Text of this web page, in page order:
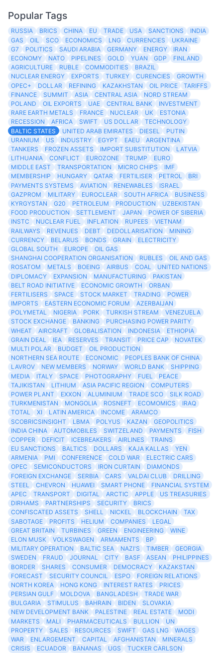
Popular Tags
RUSSIA BRICS CHINA EU TRADE USA SANCTIONS
INDIA
GAS
OIL SCO ECONOMICS LNG CURRENCIES
UKRAINE
G7
POLITICS SAUDI ARABIA GERMANY ENERGY
IRAN
ECONOMY
NATO PIPELINES GOLD YUAN GDP
FINLAND
AGRICULTURE
RUBLE COMMODITIES
BRAZIL
NUCLEAR ENERGY
EXPORTS TURKEY CURENCIES
GROWTH
OPEC+
DOLLAR REFINING KAZAKHSTAN OIL PRICE
TARIFFS
FINANCE
SUMMIT ASIA CENTRAL ASIA
NORD STREAM
POLAND
OIL EXPORTS UAE CENTRAL BANK
INVESTMENT
RARE EARTH METALS
FRANCE NUCLEAR UK
ESTONIA
RECESSION
AFRICA SWIFT US DOLLAR
TECHNOLOGY
BALTIC STATES
UNITED ARAB EMIRATES DIESEL
PUTIN
URANIUM
US INDUSTRY EGYPT EAEU
ARGENTINA
TANKERS
FROZEN ASSETS IMPORT SUBSTITUTION
LATVIA
LITHUANIA
CONFLICT EUROZONE TRUMP
EURO
MIDDLE EAST
TRANSPORTATION MICRO CHIPS
IMF
MEMBERSHIP
HUNGARY QATAR FERTILISER PETROL
BRI
PAYMENTS SYSTEMS
AVIATION RENEWABLES
ISRAEL
GAZPROM
MILITARY EUROCLEAR SOUTH AFRICA
BUSINESS
KYRGYSTAN
G20 PETROLEUM PRODUCTION
UZBEKISTAN
FOOD PRODUCTION
SETTLEMENT JAPAN
POWER OF SIBERIA
INSTC
NUCLEAR FUEL INFLATION RUPEES
VIETNAM
RAILWAYS
REVENUES DEBT DEDOLLARISATION
MINING
CURRENCY
BELARUS BONDS GRAIN
ELECTRICITY
GLOBAL SOUTH
EUROPE
OIL GAS
SHANGHAI COOPERATION ORGANISATION
RUBLES
OIL AND GAS
ROSATOM
METALS BOEING AIRBUS COAL
UNITED NATIONS
DIPLOMACY
EXPANSION MANUFACTURING
PAKISTAN
BELT ROAD INITIATIVE
ECONOMIC GROWTH
ORBAN
FERTILISERS
SPACE STOCK MARKET TRADING
POWER
IMPORTS
EASTERN ECONOMIC FORUM
AZERBAIJAN
POLYMETAL
NIGERIA PORK TURKISH STREAM
VENEZUELA
STOCK EXCHANGE
BANKING
PURCHASING POWER PARITY
WHEAT
AIRCRAFT GLOBALISATION INDONESIA
ETHIOPIA
GRAIN DEAL
IEA RESERVES TRANSIT PRICE CAP
NOVATEK
MULTI POLAR
BUDGET
OIL PRODUCTION
NORTHERN SEA ROUTE
ECONOMIC
PEOPLES BANK OF CHINA
LAVROV
NEW MEMBERS NORWAY WORLD BANK
SHIPPING
MEDIA
ITALY SPACE PHOTOGRAPHY FUEL
PEACE
TAJIKISTAN
LITHIUM ASIA PACIFIC REGION
COMPUTERS
POWER PLANT
EXXON ALUMINIUM TRADE SCO
SILK ROAD
TURKMENISTAN
MONGOLIA ROSNEFT ECOMOMICS
IRAQ
TOTAL
XI LATIN AMERICA INCOME
ARAMCO
SCOBRICSINSIGHT
LBMA POLYUS KAZAN
GEOPOLITICS
INDIA CHINA
AUTOMOBILES SWITZELAND PAYMENTS
FISH
COPPER
DEFICIT ICEBREAKERS AIRLINES
TRAINS
EU SANCTIONS
BALTICS DOLLARS KAJA KALLAS
YEN
ARMENIA
PMI CONFERENCE COLD WAR
ELECTRIC CARS
OPEC
SEMICONDUCTORS IRON CURTAIN
DIAMONDS
FOREIGN EXCHANGE
SERBIA CARS VALDAI CLUB
DRILLING
STEEL
CHEVRON HUAWEI SMART PHONE
FINANCIAL SYSTEM
APEC
TRANSPORT DIGITAL ARCTIC APPLE
US TREASURIES
DIRHAMS
PARTNERSHIPS SECURITY
BRICS
CONFISCATED ASSETS
SHELL NICKEL BLOCKCHAIN
TAX
SABOTAGE
PROFITS HELIUM COMPANIES
LEGAL
GREAT BRITAIN
TURBINES GREEN ENGINEERING
WINE
ELON MUSK
VOLKSWAGEN ARMAMENTS
BP
MILITARY OPERATION
BALTIC SEA NAZI'S TIMBER
GEORGIA
SWEDEN
FRAUD JOURNAL CITY BASF ASEAN
PHILIPPINES
BORDER
SHARES CONSUMER DEMOCRACY
KAZAKSTAN
FORECAST
SECURITY COUNCIL ESPO
FOREIGN RELATIONS
NORTH KOREA
HONG KONG INTEREST RATES
PRICES
PERSIAN GULF
MOLDOVA BANGLADESH
TRADE WAR
BULGARIA
STIMULUS BAHRAIN BIDEN
SLOVAKIA
NEW DEVELOPMENT BANK
PALESTINE REAL ESTATE
MODI
MARKETS
MALI PHARMACEUTICALS BULLION
UN
PROPERTY
SALES RESOURCES SWIFT GAS LNG
WAGES
WAR
ENLARGEMENT CAPITAL AFGHANISTAN
MINERALS
CRISIS
ECUADOR BANANAS UGS
TUCKER CARLSON